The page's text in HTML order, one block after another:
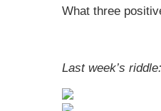
What three
Last week’s